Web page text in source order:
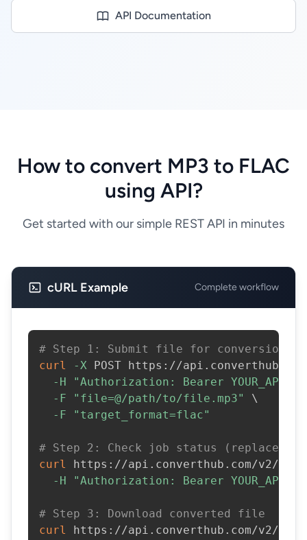
API Documentation
How to convert MP3 to FLAC
using API?
Get started with our simple REST API in minutes
cURL Example Complete workflow
# Step 1: Submit file for conversion
curl
-X POST https://
-H
"Authorization: Bearer
-F
"file=@/path/to/file.mp3"
\
-F
"target_format=flac"
# Step 2: Check job status (replace
curl
https://api.converthub.com/v2/
-H
"Authorization: Bearer
# Step 3: Download converted file
curl
https://api.converthub.com/v2/